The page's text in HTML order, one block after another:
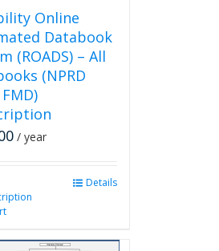
page
Online
Databook
(ROADS) – All
(NPRD
FMD)
/ year
Details